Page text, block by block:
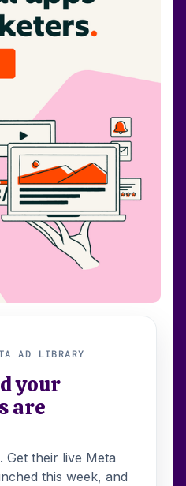
AD LIBRARY
your
are
Get their live Meta
this week, and